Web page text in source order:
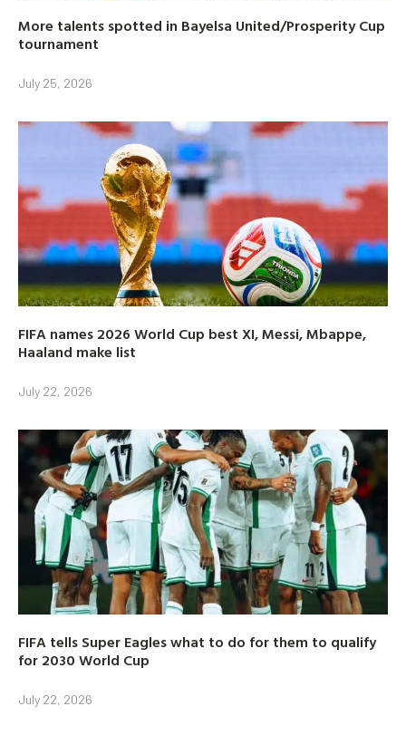
More talents spotted in Bayelsa United/Prosperity Cup
tournament
July 25, 2026
FIFA names 2026 World Cup best XI, Messi, Mbappe,
Haaland make list
July 22, 2026
FIFA tells Super Eagles what to do for them to qualify
for 2030 World Cup
July 22, 2026